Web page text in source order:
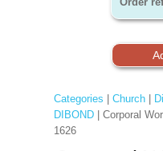
Categories Church|
DIBOND| Corporal
1626